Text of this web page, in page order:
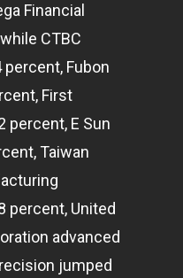
Financial
CTBC
percent, Fubon
First
percent, E Sun
Taiwan
percent, United
advanced
jumped